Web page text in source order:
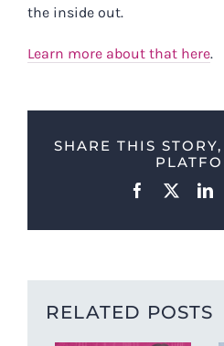
the inside out.
Learn more about that here.
SHARE THIS
Facebook
X
RELATED POSTS